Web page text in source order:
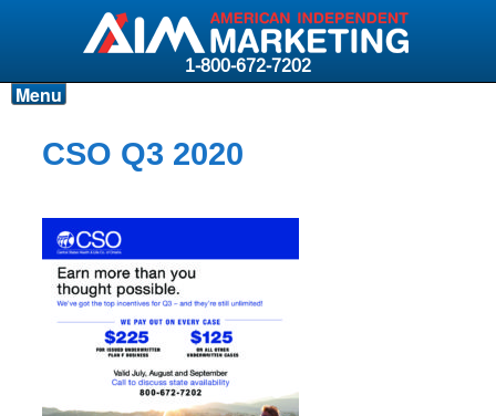
1-800-672-7202
Resources
Carriers
News & Events
About AIM
Menu
CSO Q3 2020